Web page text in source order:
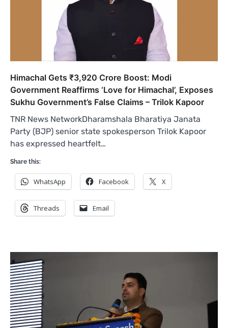
Himachal Gets ₹3,920 Crore Boost: Modi
Government Reaffirms ‘Love for Himachal’, Exposes
Sukhu Government’s False Claims – Trilok Kapoor
TNR News NetworkDharamshala Bharatiya Janata
Party (BJP) senior state spokesperson Trilok Kapoor
has expressed heartfelt…
Share this:
WhatsApp Facebook X
Threads Email